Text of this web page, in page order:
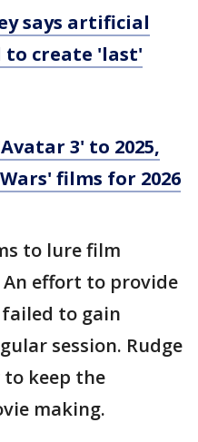
says artificial
to create 'last'
3' to 2025,
films for 2026
to lure film
effort to provide
to gain
session. Rudge
to keep the
making.